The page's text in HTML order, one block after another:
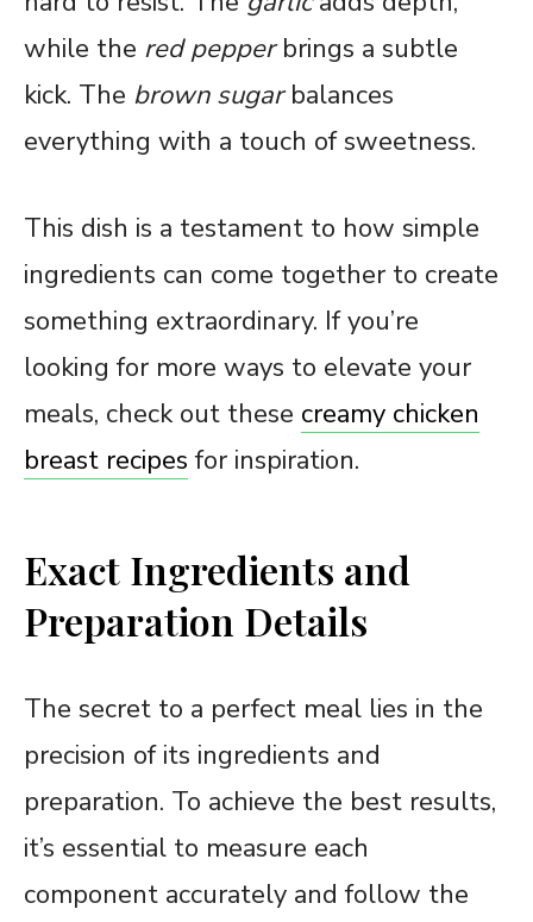
while the red pepperbrings a subtle
kick. The brown sugarbalances
everything with a touch of sweetness.
This dish is a testament to how simple
ingredients can come together to create
something extraordinary. If you’re
looking for more ways to elevate your
meals, check out these creamy chicken
breast recipes for inspiration.
Exact Ingredients and
Preparation Details
The secret to a perfect meal lies in the
precision of its ingredients and
preparation. To achieve the best results,
it’s essential to measure each
component accurately and follow the